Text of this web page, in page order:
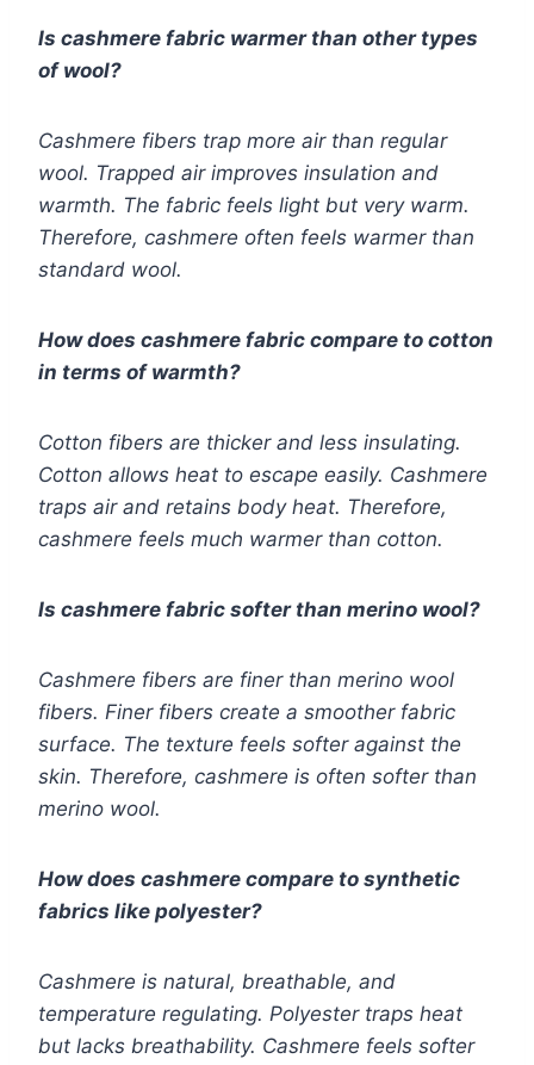
Is cashmere fabric warmer than other types
of wool?
Cashmere fibers trap more air than regular
wool. Trapped air improves insulation and
warmth. The fabric feels light but very warm.
Therefore, cashmere often feels warmer than
standard wool.
How does cashmere fabric compare to cotton
in terms of warmth?
Cotton fibers are thicker and less insulating.
Cotton allows heat to escape easily. Cashmere
traps air and retains body heat. Therefore,
cashmere feels much warmer than cotton.
Is cashmere fabric softer than merino wool?
Cashmere fibers are finer than merino wool
fibers. Finer fibers create a smoother fabric
surface. The texture feels softer against the
skin. Therefore, cashmere is often softer than
merino wool.
How does cashmere compare to synthetic
fabrics like polyester?
Cashmere is natural, breathable, and
temperature regulating. Polyester traps heat
but lacks breathability. Cashmere feels softer